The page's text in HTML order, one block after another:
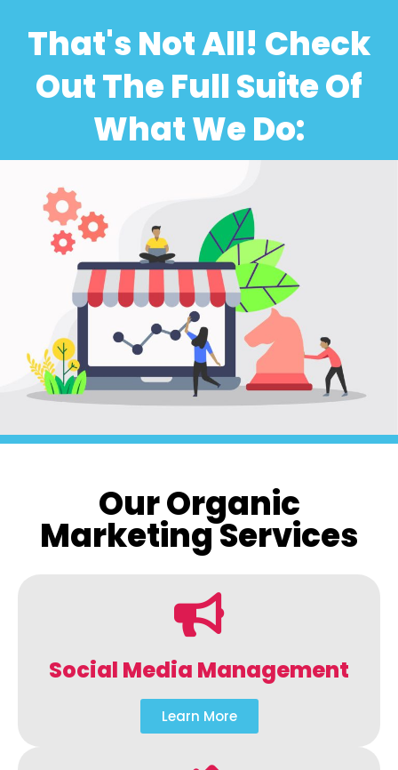
That's Not All! Check
Out The Full Suite Of
What We Do:
Our Organic
Marketing Services
Social Media Management
Learn More